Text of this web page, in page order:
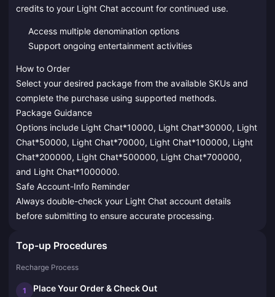
credits to your Light Chat account for continued use.
Access multiple denomination options
Support ongoing entertainment activities
How to Order
Select your desired package from the available SKUs and
complete the purchase using supported methods.
Package Guidance
Options include Light Chat*10000, Light Chat*30000, Light
Chat*50000, Light Chat*70000, Light Chat*100000, Light
Chat*200000, Light Chat*500000, Light Chat*700000,
and Light Chat*1000000.
Safe Account-Info Reminder
Always double-check your Light Chat account details
before submitting to ensure accurate processing.
Top-up Procedures
Recharge Process
1 Place Your Order & Check Out